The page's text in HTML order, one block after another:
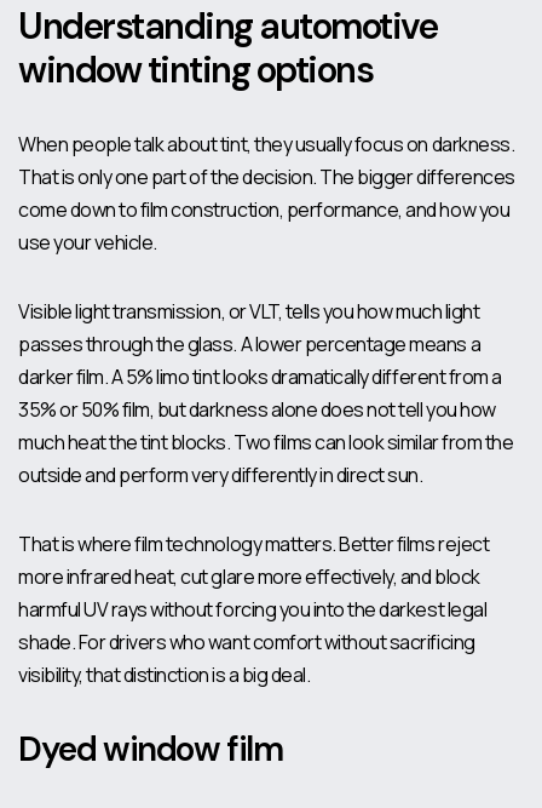
Understanding automotive
window tinting options
When people talk about tint, they usually focus on darkness.
That is only one part of the decision. The bigger differences
come down to film construction, performance, and how you
use your vehicle.
Visible light transmission, or VLT, tells you how much light
passes through the glass. A lower percentage means a
darker film. A 5% limo tint looks dramatically different from a
35% or 50% film, but darkness alone does not tell you how
much heat the tint blocks. Two films can look similar from the
outside and perform very differently in direct sun.
That is where film technology matters. Better films reject
more infrared heat, cut glare more effectively, and block
harmful UV rayswithout forcing you into the darkest legal
shade. For drivers who want comfort without sacrificing
visibility, that distinction is a big deal.
Dyed window film